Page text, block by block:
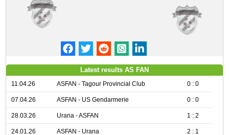
Latest results AS FAN
11.04.26 ASFAN - Tagour Provincial Club 0 : 0
07.04.26 ASFAN - US Gendarmerie 0 : 0
28.03.26 Urana - ASFAN 1 : 2
24.01.26 ASFAN - Urana 2 : 1